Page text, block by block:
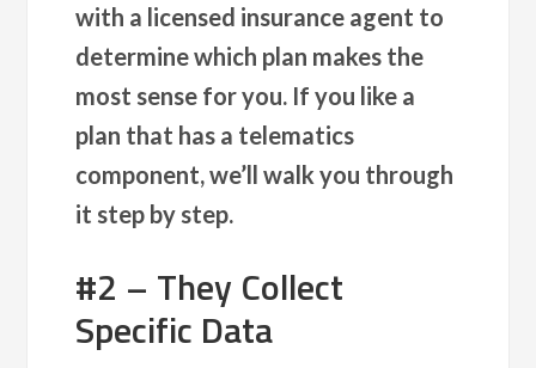
with a licensed insurance agent to
determine which plan makes the
most sense for you. If you like a
plan that has a telematics
component, we’ll walk you through
it step by step.
#2 – They Collect
Specific Data